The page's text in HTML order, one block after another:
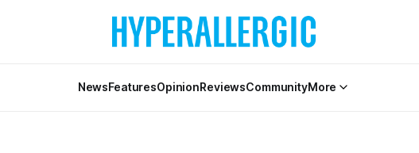
NewsFeaturesOpinionReviewsCommunityMore